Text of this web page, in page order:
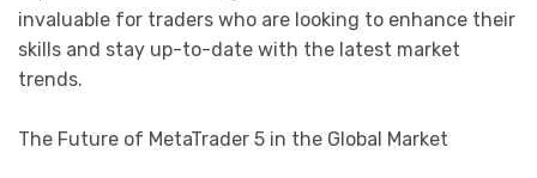
invaluable for traders who are looking to enhance their
skills and stay up-to-date with the latest market
trends.
The Future of MetaTrader 5 in the Global Market